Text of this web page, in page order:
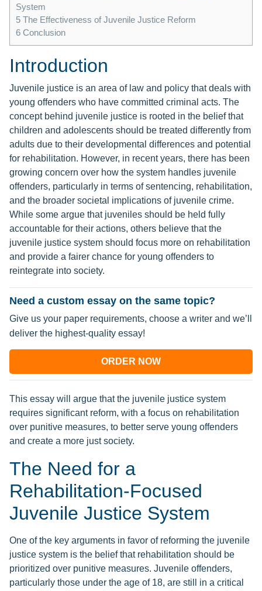
System
5 The Effectiveness of Juvenile Justice Reform
6 Conclusion
Introduction
Juvenile justice is an area of law and policy that deals with
young offenders who have committed criminal acts. The
concept behind juvenile justice is rooted in the belief that
children and adolescents should be treated differently from
adults due to their developmental differences and potential
for rehabilitation. However, in recent years, there has been
growing concern over how the system handles juvenile
offenders, particularly in terms of sentencing, rehabilitation,
and the broader societal implications of juvenile crime.
While some argue that juveniles should be held fully
accountable for their actions, others believe that the
juvenile justice system should focus more on rehabilitation
and provide a fairer chance for young offenders to
reintegrate into society.
Need a custom essay on the same topic?
Give us your paper requirements, choose a writer and we’ll
deliver the highest-quality essay!
ORDER NOW
This essay will argue that the juvenile justice system
requires significant reform, with a focus on rehabilitation
over punitive measures, to better serve young offenders
and create a more just society.
The Need for a
Rehabilitation-Focused
Juvenile Justice System
One of the key arguments in favor of reforming the juvenile
justice system is the belief that rehabilitation should be
prioritized over punitive measures. Juvenile offenders,
particularly those under the age of 18, are still in a critical